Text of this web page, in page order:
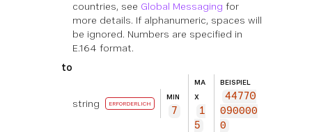
countries, see Global Messaging for
more details. If alphanumeric, spaces will
be ignored. Numbers are specified in
E.164 format.
to
string ERFORDERLICH
MIN
7
MA
X
1
5
BEISPIEL
44770
090000
0